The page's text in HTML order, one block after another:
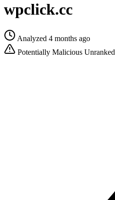
wpclick.cc
Analyzed 4 months ago
Potentially Malicious Unranked